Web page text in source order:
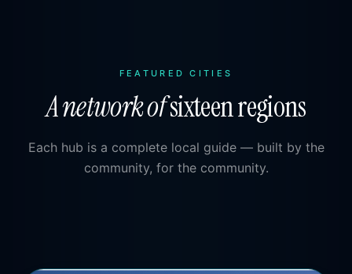
FEATURED CITIES
A network ofsixteen regions
Each hub is a complete local guide — built by the
community, for the community.